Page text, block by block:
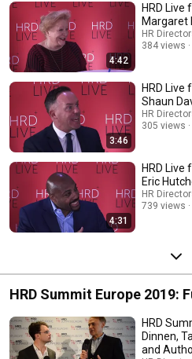
4:42
HRD Live
Margaret
HR
384 views
3:46
HRD Live
Shaun
HR
305 views
4:31
HRD Live
Eric
HR
739 views
HRD Summit Europe 2019:
HRD
Dinnen,
and